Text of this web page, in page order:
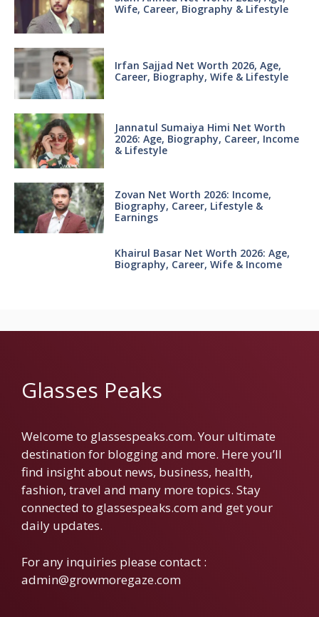
Wife, Career, Biography & Lifestyle
Irfan Sajjad Net Worth 2026, Age,
Career, Biography, Wife & Lifestyle
Jannatul Sumaiya Himi Net Worth
2026: Age, Biography, Career, Income
& Lifestyle
Zovan Net Worth 2026: Income,
Biography, Career, Lifestyle &
Earnings
Khairul Basar Net Worth 2026: Age,
Biography, Career, Wife & Income
Glasses Peaks
Welcome to glassespeaks.com. Your ultimate
destination for blogging and more. Here you’ll
find insight about news, business, health,
fashion, travel and many more topics. Stay
connected to glassespeaks.com and get your
daily updates.
For any inquiries please contact :
admin@growmoregaze.com